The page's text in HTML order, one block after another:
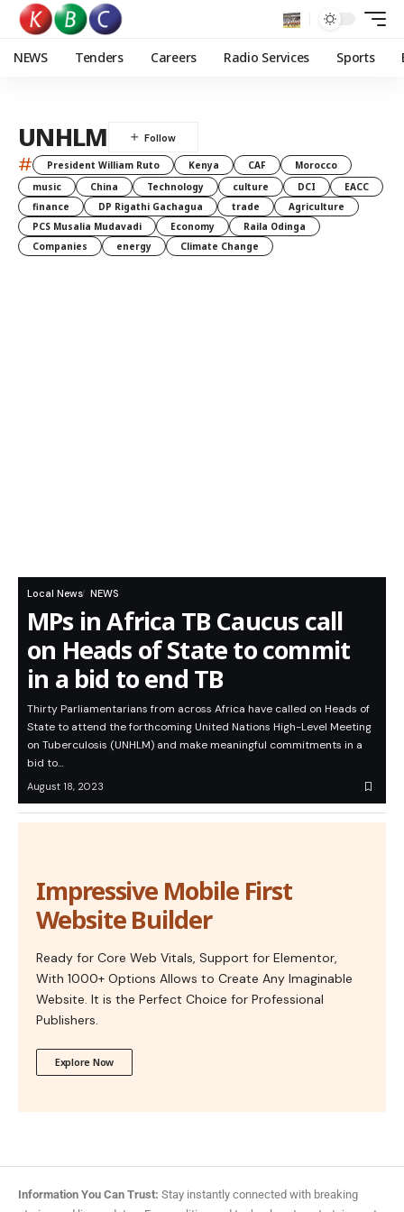
NEWS Tenders Careers Radio Services Sports
UNHLM
# President William Ruto Kenya CAF
Morocco
music
China Technology culture DCI
EACC
finance
DP Rigathi Gachagua trade
Agriculture
PCS Musalia Mudavadi
Economy
Raila Odinga
Companies
energy Climate Change
Local News NEWS
MPs in Africa TB Caucus call
on Heads of State to commit
in a bid to end TB
Thirty Parliamentarians from across Africa have called on Heads of
State to attend the forthcoming United Nations High-Level Meeting
on Tuberculosis (UNHLM) and make meaningful commitments in a
bid to…
August 18, 2023
Impressive Mobile First
Website Builder
Ready for Core Web Vitals, Support for Elementor,
With 1000+ Options Allows to Create Any Imaginable
Website. It is the Perfect Choice for Professional
Publishers.
Explore Now
Information You Can Trust: Stay instantly connected with breaking